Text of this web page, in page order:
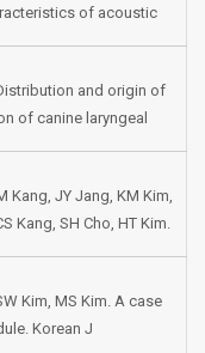
of acoustic
and origin of
of canine laryngeal
Kang, JY Jang, KM Kim,
Kang, SH Cho, HT Kim.
Soc Ther Radiol Oncol
Kim, MS Kim. A case
Korean J